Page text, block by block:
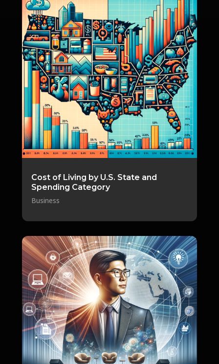
Cost of Living by U.S. State and
Spending Category
Business